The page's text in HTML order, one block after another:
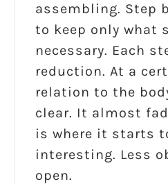
assembling. Step
to keep only what
necessary. Each
reduction. At a
relation to the
clear. It almost
is where it starts
interesting. Less
open.